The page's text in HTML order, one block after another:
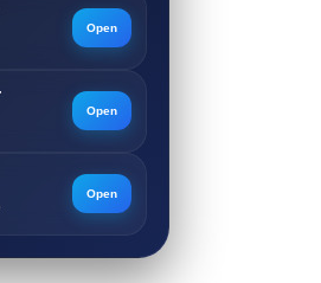
Open
Open
Open